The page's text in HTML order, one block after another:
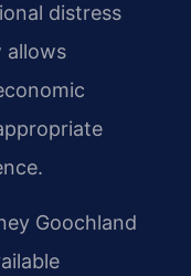
distress
allows
Goochland